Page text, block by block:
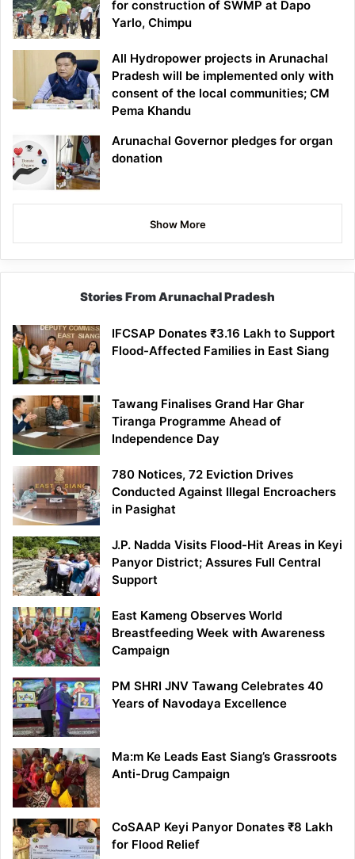
for construction of SWMP at Dapo
Yarlo, Chimpu
All Hydropower projects in Arunachal
Pradesh will be implemented only with
consent of the local communities; CM
Pema Khandu
Arunachal Governor pledges for organ
donation
Show More
Stories From Arunachal Pradesh
IFCSAP Donates ₹3.16 Lakh to Support
Flood-Affected Families in East Siang
Tawang Finalises Grand Har Ghar
Tiranga Programme Ahead of
Independence Day
780 Notices, 72 Eviction Drives
Conducted Against Illegal Encroachers
in Pasighat
J.P. Nadda Visits Flood-Hit Areas in Keyi
Panyor District; Assures Full Central
Support
East Kameng Observes World
Breastfeeding Week with Awareness
Campaign
PM SHRI JNV Tawang Celebrates 40
Years of Navodaya Excellence
Ma:m Ke Leads East Siang’s Grassroots
Anti-Drug Campaign
CoSAAP Keyi Panyor Donates ₹8 Lakh
for Flood Relief